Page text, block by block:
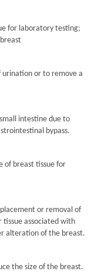
for laboratory testing;
or to remove a
intestine due to
bypass.
of breast tissue for
or removal of
tissue associated with
alteration of the breast.
the size of the breast.